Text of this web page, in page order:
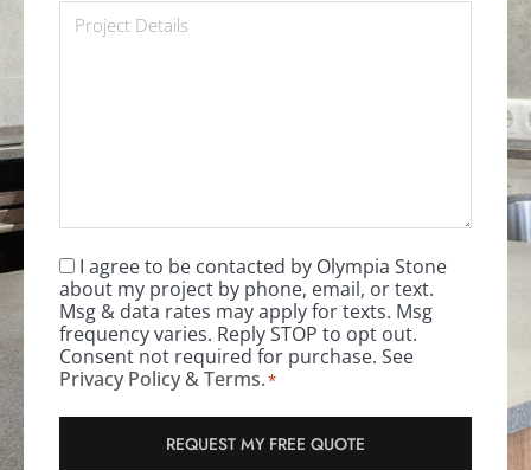
Project
Details
Consent*
I agree to be contacted by Olympia Stone
about my project by phone, email, or text.
Msg & data rates may apply for texts. Msg
frequency varies. Reply STOP to opt out.
Consent not required for purchase. See
Privacy Policy &Terms.*
REQUEST MY FREE QUOTE